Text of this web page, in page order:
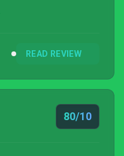
READ REVIEW
80/10